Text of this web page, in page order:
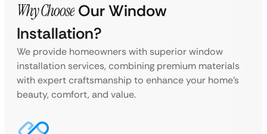
Why Choose Our Window
Installation?
We provide homeowners with superior window
installation services, combining premium materials
with expert craftsmanship to enhance your home’s
beauty, comfort, and value.